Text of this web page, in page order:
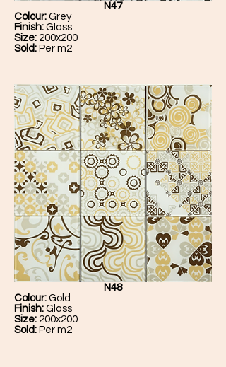
N47
Colour: Grey
Finish: Glass
Size: 200x200
Sold: Per m2
N48
Colour: Gold
Finish: Glass
Size: 200x200
Sold: Per m2